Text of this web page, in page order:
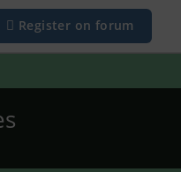
Register on forum